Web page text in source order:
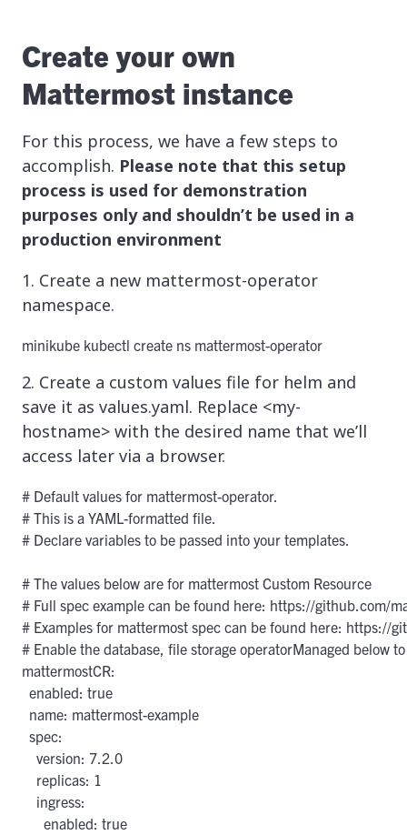
Create your own
Mattermost instance
For this process, we have a few steps to
accomplish. Please note that this setup
process is used for demonstration
purposes only and shouldn’t be used in a
production environment
1. Create a new mattermost-operator
namespace.
minikube kubectl create ns mattermost-operator
2. Create a custom values file for helm and
save it as values.yaml. Replace <my-
hostname> with the desired name that we’ll
access later via a browser.
# Default values for mattermost-operator.
# This is a YAML-formatted file.
# Declare variables to be passed into your templates.
# The values below are for mattermost Custom Resource
# Full spec example can be found here: https://github.com/
# Examples for mattermost spec can be found here: https://
# Enable the database, file storage operatorManaged below
mattermostCR:
  enabled: true
  name: mattermost-example
  spec:
    version: 7.2.0
    replicas: 1
    ingress:
      enabled: true